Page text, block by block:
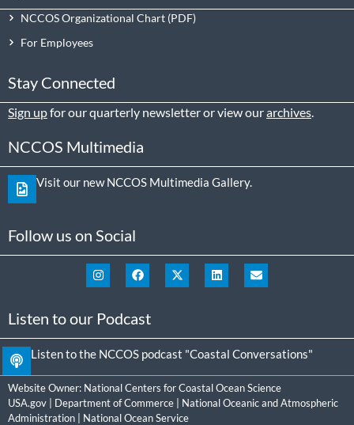
NCCOS Organizational Chart
For Employees
Stay Connected
Sign upfor our quarterly newsletter or view ourarchives.
NCCOS Multimedia
Visit our new NCCOS Multimedia Gallery.
Follow us on Social
Listen to our Podcast
Listen to the NCCOS podcast "Coastal Conversations"
Website Owner: National Centers for Coastal Ocean Science
USA.gov | Department of Commerce | National Oceanic and Atmospheric
Administration | National Ocean Service